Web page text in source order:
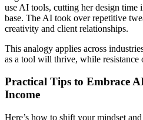
use AI tools, cutting her design
base. The AI took over repetitive
creativity and client relationships.
This analogy applies across
as a tool will thrive, while resistance
Practical Tips to Embrace
Income
Here’s how to shift your mindset